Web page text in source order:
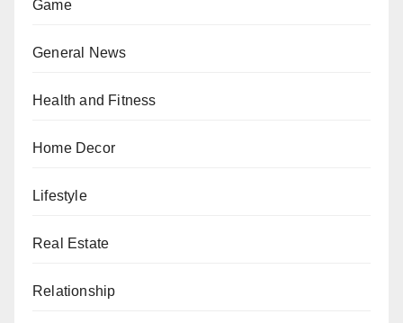
Game
General News
Health and Fitness
Home Decor
Lifestyle
Real Estate
Relationship